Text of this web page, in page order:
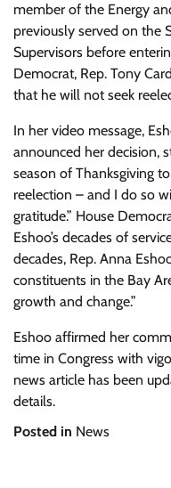
member of the Energy
previously served on the
Supervisors before
Democrat, Rep. Tony
that he will not seek
In her video message,
announced her decision,
season of Thanksgiving
reelection – and I do so
gratitude.” House
Eshoo’s decades of
decades, Rep. Anna
constituents in the Bay
growth and change.”
Eshoo affirmed her
time in Congress with
news article has been
details.
Posted in News